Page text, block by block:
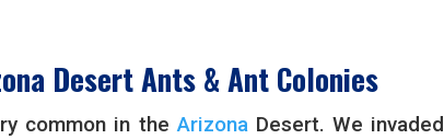
Desert Ants & Ant Colonies
common in theArizonaDesert. We invaded